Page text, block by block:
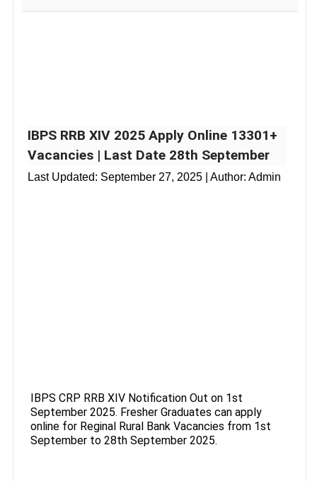
IBPS RRB XIV 2025 Apply Online 13301+
Vacancies | Last Date 28th September
Last Updated: September 27, 2025 | Author: Admin
IBPS CRP RRB XIV Notification Out on 1st
September 2025. Fresher Graduates can apply
online for Reginal Rural Bank Vacancies from 1st
September to 28th September 2025.